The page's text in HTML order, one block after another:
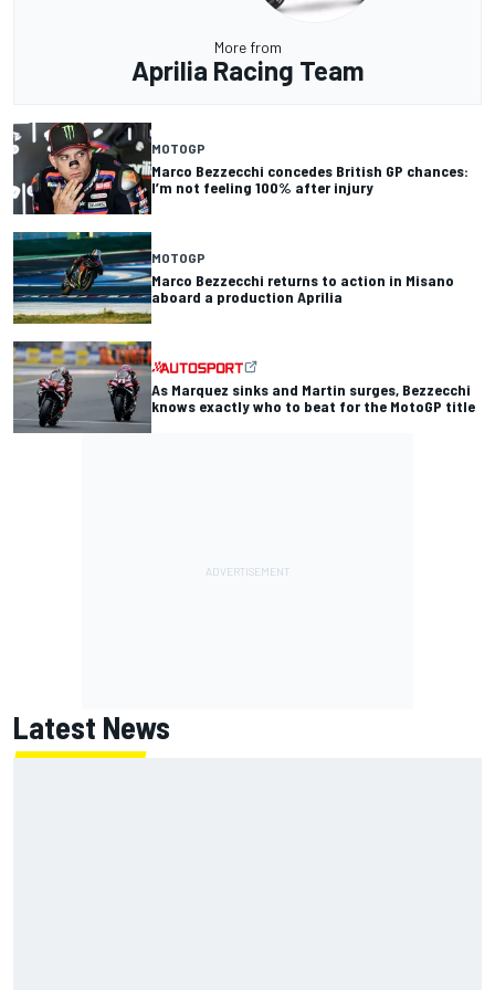
More from
Aprilia Racing Team
MOTOGP
Marco Bezzecchi concedes British GP chances:
I’m not feeling 100% after injury
MOTOGP
Marco Bezzecchi returns to action in Misano
aboard a production Aprilia
As Marquez sinks and Martin surges, Bezzecchi
knows exactly who to beat for the MotoGP title
Latest News